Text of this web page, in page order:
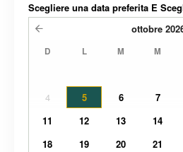
Scegliere una data preferita E
ottobre
D L M M
4
5 6 7
11
12 13 14
18
19 20 21